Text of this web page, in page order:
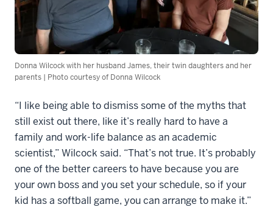
Donna Wilcock with her husband James, their twin daughters and her
parents | Photo courtesy of Donna Wilcock
“I like being able to dismiss some of the myths that
still exist out there, like it’s really hard to have a
family and work-life balance as an academic
scientist,” Wilcock said. “That’s not true. It’s probably
one of the better careers to have because you are
your own boss and you set your schedule, so if your
kid has a softball game, you can arrange to make it.”